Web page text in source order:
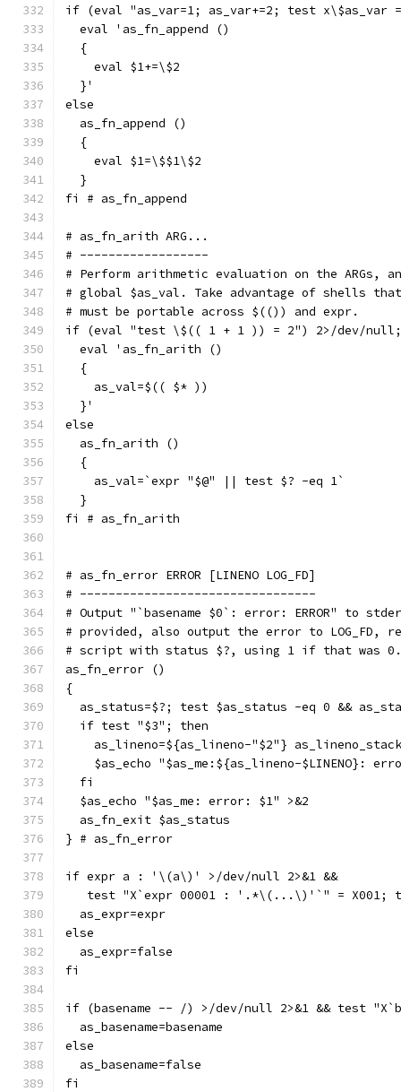
if (eval "as_var=1; as_var+=2; test
  eval 'as_fn_append ()
  {
    eval $1+=\$2
  }'
else
  as_fn_append ()
  {
    eval $1=\$$1\$2
  }
fi # as_fn_append
# as_fn_arith ARG...
# ------------------
# Perform arithmetic evaluation on the ARGs,
# global $as_val. Take advantage of shells
# must be portable across $(()) and expr.
if (eval "test \$(( 1 + 1 )) = 2") 2>/dev/
  eval 'as_fn_arith ()
  {
    as_val=$(( $* ))
  }'
else
  as_fn_arith ()
  {
    as_val=`expr "$@" || test $? -eq 1`
  }
fi # as_fn_arith
# as_fn_error ERROR [LINENO LOG_FD]
# ---------------------------------
# Output "`basename $0`: error: ERROR" to
# provided, also output the error to LOG_FD,
# script with status $?, using 1 if that was 0.
as_fn_error ()
{
as_status=$?; test $as_status -eq 0 &&
  if test "$3"; then
as_lineno=${as_lineno-"$2"}
$as_echo "$as_me:${as_lineno-$LINENO}:
  fi
  $as_echo "$as_me: error: $1" >&2
  as_fn_exit $as_status
} # as_fn_error
if expr a : '\(a\)' >/dev/null 2>&1 &&
test "X`expr 00001 : '.*\(...\)'`" = X001;
  as_expr=expr
else
  as_expr=false
fi
if (basename -- /) >/dev/null 2>&1 && test
  as_basename=basename
else
  as_basename=false
fi